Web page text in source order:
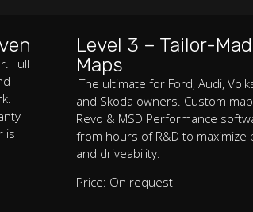
Full
is
Level 3 – Tailor-
Maps
The ultimate for Ford, Audi,
and Skoda owners. Custom
Revo & MSD Performance
from hours of R&D to maximize
and driveability.
Price: On request